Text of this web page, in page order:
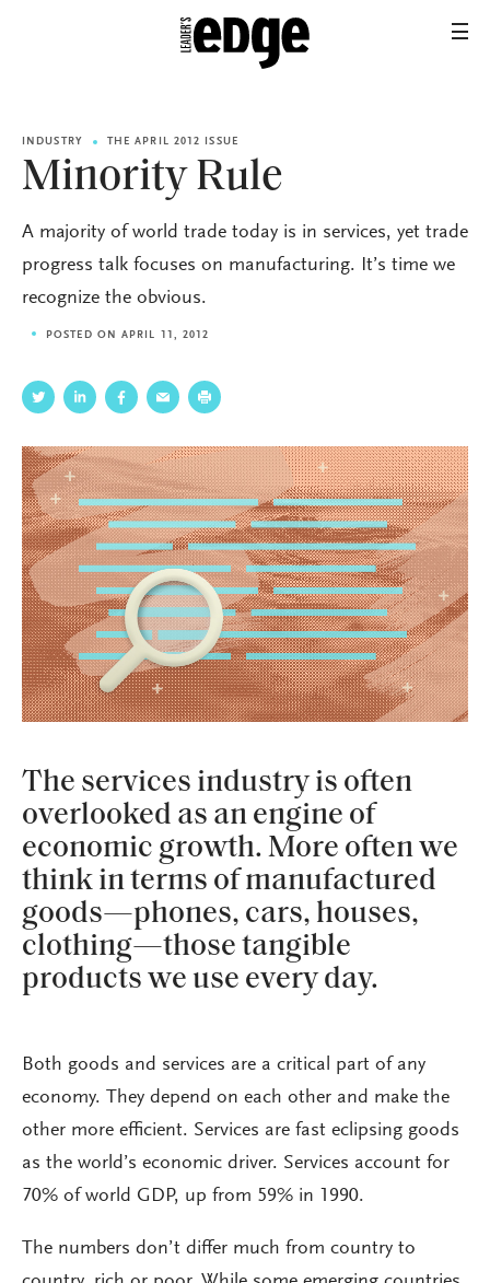
INDUSTRY THE APRIL 2012 ISSUE
Minority Rule
A majority of world trade today is in services, yet trade
progress talk focuses on manufacturing. It’s time we
recognize the obvious.
POSTED ON APRIL 11, 2012
The services industry is often
overlooked as an engine of
economic growth. More often we
think in terms of manufactured
goods—phones, cars, houses,
clothing—those tangible
products we use every day.
Both goods and services are a critical part of any
economy. They depend on each other and make the
other more efficient. Services are fast eclipsing goods
as the world’s economic driver. Services account for
70% of world GDP, up from 59% in 1990.
The numbers don’t differ much from country to